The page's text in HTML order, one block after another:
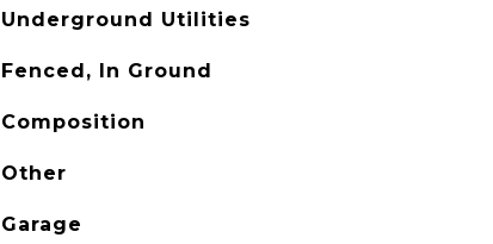
Underground Utilities
Fenced, In Ground
Composition
Other
Garage